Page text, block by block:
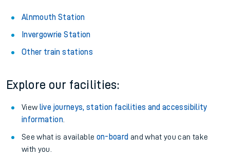
Alnmouth Station
Invergowrie Station
Other train stations
Explore our facilities:
View live journeys, station facilities and accessibility
information.
See what is available on-board and what you can take
with you.